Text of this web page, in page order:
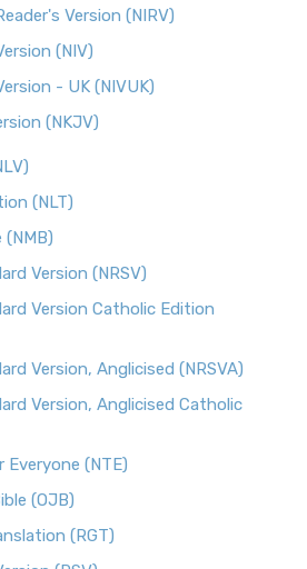
Version (NIRV)
(NIV)
- UK (NIVUK)
(NKJV)
(NLT)
Version (NRSV)
Version Catholic Edition
Version, Anglicised (NRSVA)
Version, Anglicised Catholic
(NTE)
(OJB)
(RGT)